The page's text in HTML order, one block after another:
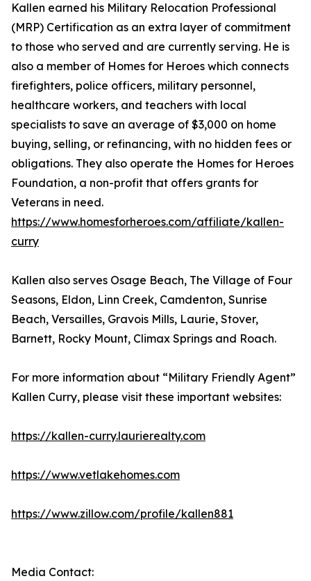
Kallen earned his Military Relocation Professional
(MRP) Certification as an extra layer of commitment
to those who served and are currently serving. He is
also a member of Homes for Heroes which connects
firefighters, police officers, military personnel,
healthcare workers, and teachers with local
specialists to save an average of $3,000 on home
buying, selling, or refinancing, with no hidden fees or
obligations. They also operate the Homes for Heroes
Foundation, a non-profit that offers grants for
Veterans in need.
https://www.homesforheroes.com/affiliate/kallen-
curry
Kallen also serves Osage Beach, The Village of Four
Seasons, Eldon, Linn Creek, Camdenton, Sunrise
Beach, Versailles, Gravois Mills, Laurie, Stover,
Barnett, Rocky Mount, Climax Springs and Roach.
For more information about “Military Friendly Agent”
Kallen Curry, please visit these important websites:
https://kallen-curry.laurierealty.com
https://www.vetlakehomes.com
https://www.zillow.com/profile/kallen881
Media Contact: